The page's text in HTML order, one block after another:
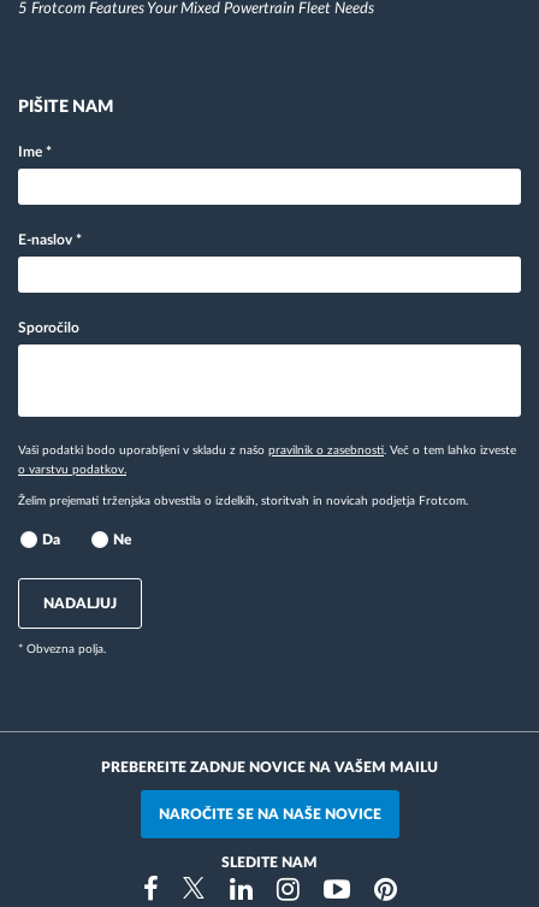
5 Frotcom Features Your Mixed Powertrain Fleet Needs
PIŠITE NAM
Ime *
E-naslov *
Sporočilo
Vaši podatki bodo uporabljeni v skladu z našo pravilnik o zasebnosti. Več o tem lahko izveste
o varstvu podatkov.
Želim prejemati trženjska obvestila o izdelkih, storitvah in novicah podjetja Frotcom.
Da Ne
NADALJUJ
* Obvezna polja.
PREBEREITE ZADNJE NOVICE NA VAŠEM MAILU
NAROČITE SE NA NAŠE NOVICE
SLEDITE NAM
Instragram